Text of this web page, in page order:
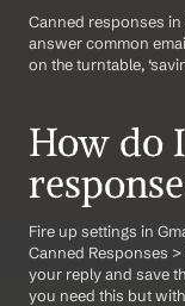
Canned responses
answer common
on the turntable,
How do
Fire up settings in
Canned Responses
your reply and save
you need this but